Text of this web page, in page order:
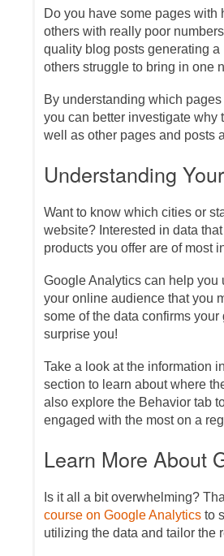
Do you have some pages with
others with really poor
quality blog posts generating
others struggle to bring in one
By understanding which
you can better investigate why
well as other pages and posts
Understanding
Want to know which cities or
website? Interested in data
products you offer are of most
Google Analytics can help you
your online audience that you
some of the data confirms
surprise you!
Take a look at the information
section to learn about where
also explore the Behavior tab
engaged with the most on a
Learn More About
Is it all a bit overwhelming?
course on Google Analytics to
utilizing the data and tailor the